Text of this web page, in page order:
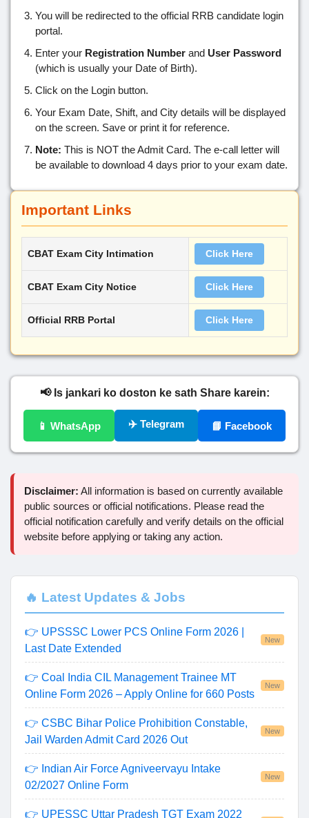
You will be redirected to the official RRB candidate login
portal.
Enter your Registration Number and User Password
(which is usually your Date of Birth).
Click on the Login button.
Your Exam Date, Shift, and City details will be displayed
on the screen. Save or print it for reference.
Note: This is NOT the Admit Card. The e-call letter will
be available to download 4 days prior to your exam date.
Important Links
CBAT Exam City Intimation Click Here
CBAT Exam City Notice Click Here
Official RRB Portal Click Here
📢 Is jankari ko doston ke sath Share karein:
📱 WhatsApp ✈️ Telegram 📘 Facebook
Disclaimer: All information is based on currently available
public sources or official notifications. Please read the
official notification carefully and verify details on the official
website before applying or taking any action.
🔥 Latest Updates & Jobs
👉 UPSSSC Lower PCS Online Form 2026 |
Last Date Extended
New
👉 Coal India CIL Management Trainee MT
Online Form 2026 – Apply Online for 660 Posts
New
👉 CSBC Bihar Police Prohibition Constable,
Jail Warden Admit Card 2026 Out
New
👉 Indian Air Force Agniveervayu Intake
02/2027 Online Form
New
👉 UPESSC Uttar Pradesh TGT Exam 2022